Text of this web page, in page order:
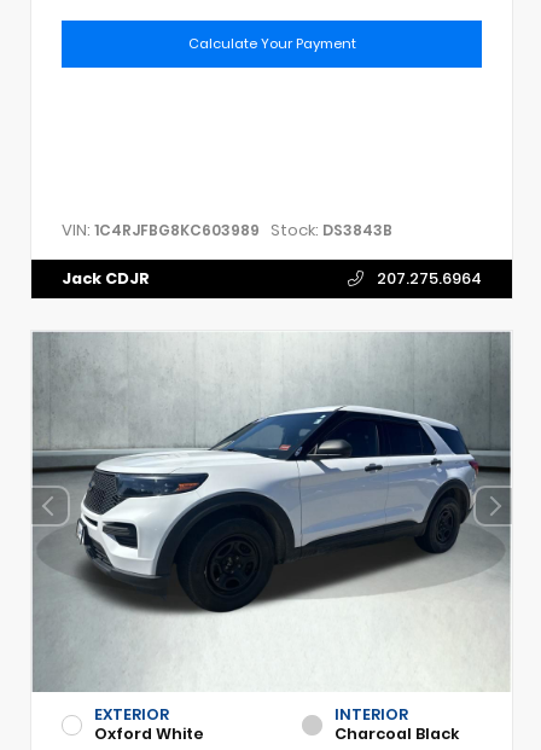
Calculate Your Payment
VIN: 1C4RJFBG8KC603989 Stock: DS3843B
Jack CDJR 207.275.6964
EXTERIOR
Oxford White
INTERIOR
Charcoal Black